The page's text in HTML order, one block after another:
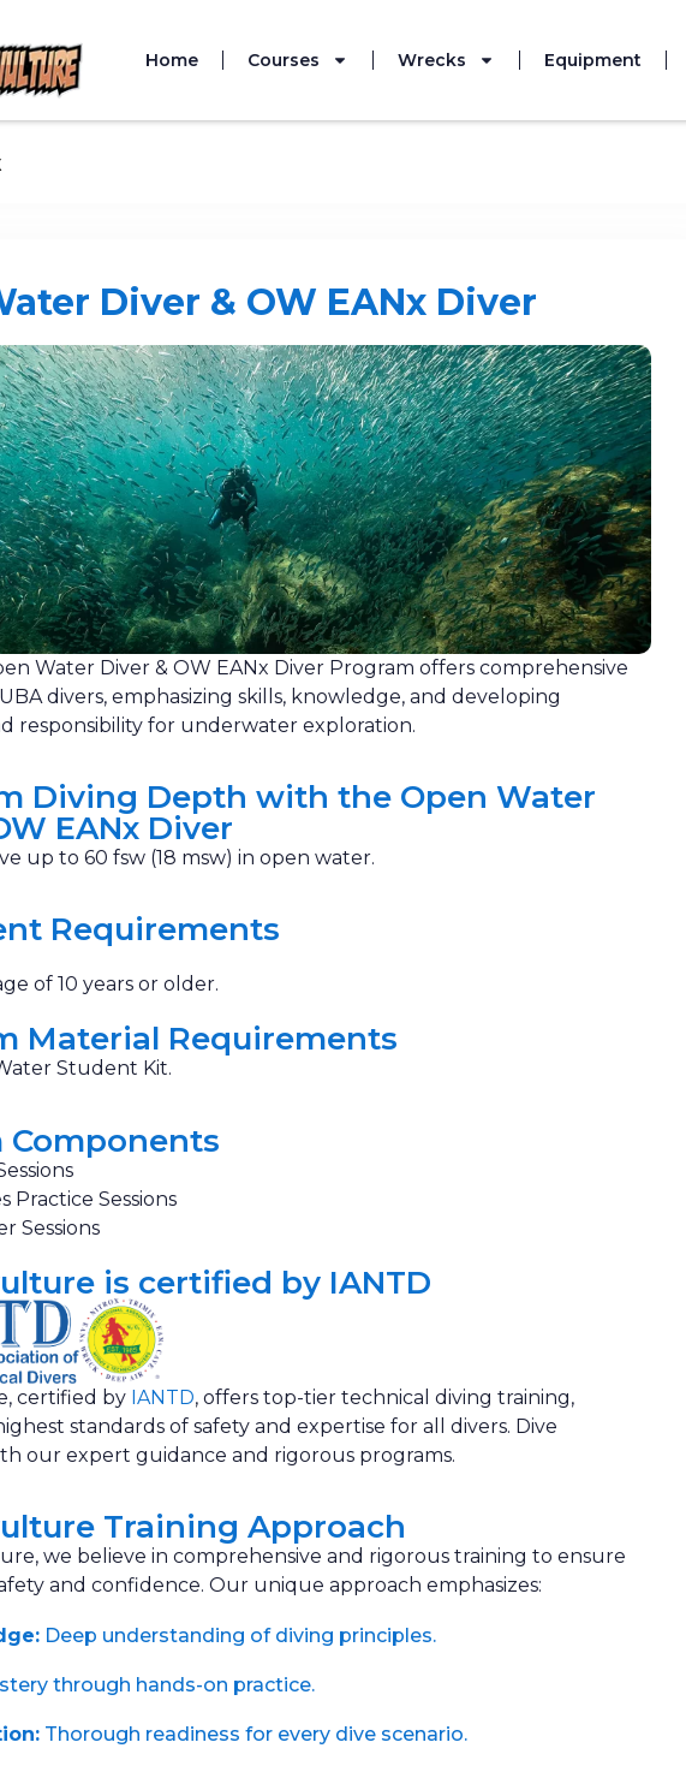
Home Courses Wrecks Equipment
Diver & OW EANx Diver
Water Diver & OW EANx Diver Program offers comprehensive
divers, emphasizing skills, knowledge, and developing
responsibility for underwater exploration.
Diving Depth with the Open Water
EANx Diver
up to 60 fsw (18 msw) in open water.
Requirements
of 10 years or older.
Material Requirements
Student Kit.
Components
Practice Sessions
Sessions
is certified by IANTD
certified by IANTD, offers top-tier technical diving training,
standards of safety and expertise for all divers. Dive
our expert guidance and rigorous programs.
Training Approach
we believe in comprehensive and rigorous training to ensure
and confidence. Our unique approach emphasizes:
Deep understanding of diving principles.
through hands-on practice.
Thorough readiness for every dive scenario.